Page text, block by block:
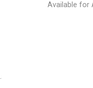
Available for